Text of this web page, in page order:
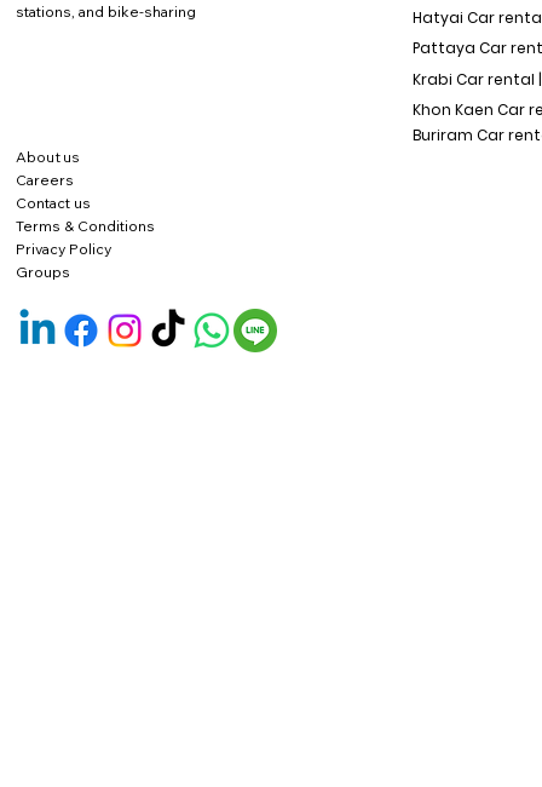
stations, and bike-sharing
About us
Careers
Contact us
Terms & Conditions
Privacy Policy
Hatyai Car
Pattaya Car
Krabi Car rental |
Khon Kaen Car
Buriram Car
Groups